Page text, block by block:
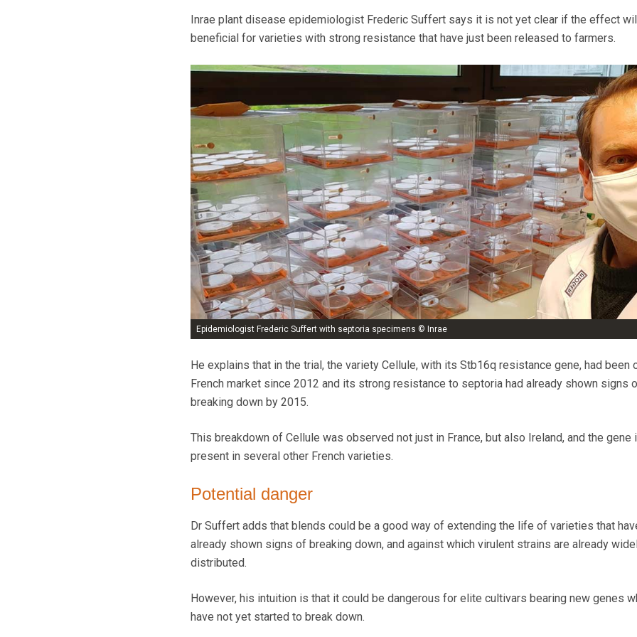
Inrae plant disease epidemiologist Frederic Suffert says it is not yet clear if the effect
beneficial for varieties with strong resistance that have just been released to farmers.
Epidemiologist Frederic Suffert with septoria specimens © Inrae
He explains that in the trial, the variety Cellule, with its Stb16q resistance gene, had been
French market since 2012 and its strong resistance to septoria had already shown signs
breaking down by 2015.
This breakdown of Cellule was observed not just in France, but also Ireland, and the gene
present in several other French varieties.
Potential danger
Dr Suffert adds that blends could be a good way of extending the life of varieties that
already shown signs of breaking down, and against which virulent strains are already
distributed.
However, his intuition is that it could be dangerous for elite cultivars bearing new genes
have not yet started to break down.